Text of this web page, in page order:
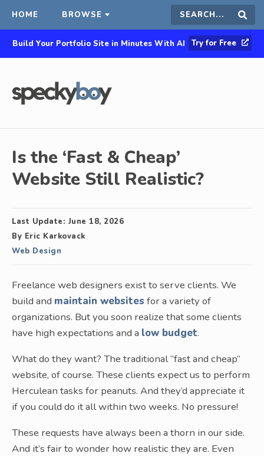
HOME BROWSE Search
this
Build Your Portfolio Site in Minutes With AI Try for Free
Is the ‘Fast & Cheap’
Website Still Realistic?
Last Update: June 18, 2026
By Eric Karkovack
Web Design
Freelance web designers exist to serve clients. We
build and maintain websites for a variety of
organizations. But you soon realize that some clients
have high expectations and a low budget.
What do they want? The traditional “fast and cheap”
website, of course. These clients expect us to perform
Herculean tasks for peanuts. And they’d appreciate it
if you could do it all within two weeks. No pressure!
These requests have always been a thorn in our side.
And it’s fair to wonder how realistic they are. Even